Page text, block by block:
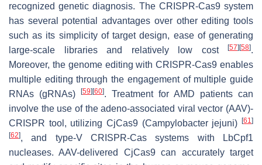
recognized genetic diagnosis. The CRISPR-Cas9 system
has several potential advantages over other editing tools
such as its simplicity of target design, ease of generating
large-scale libraries and relatively low cost
[57] [58].
Moreover, the genome editing with CRISPR-Cas9 enables
multiple editing through the engagement of multiple guide
RNAs (gRNAs)
[59] [60]. Treatment for AMD patients can
involve the use of the adeno-associated viral vector (AAV)-
CRISPR tool, utilizing CjCas9 (Campylobacter jejuni)[61]
[62], and type-V CRISPR-Cas systems with LbCpf1
nucleases. AAV-delivered CjCas9 can accurately target